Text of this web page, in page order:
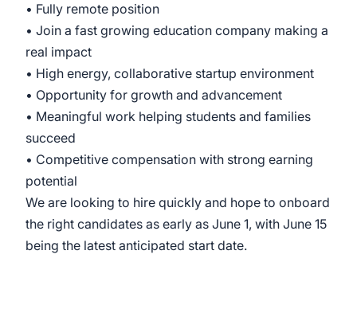
• Fully remote position
• Join a fast growing education company making a
real impact
• High energy, collaborative startup environment
• Opportunity for growth and advancement
• Meaningful work helping students and families
succeed
• Competitive compensation with strong earning
potential
We are looking to hire quickly and hope to onboard
the right candidates as early as June 1, with June 15
being the latest anticipated start date.